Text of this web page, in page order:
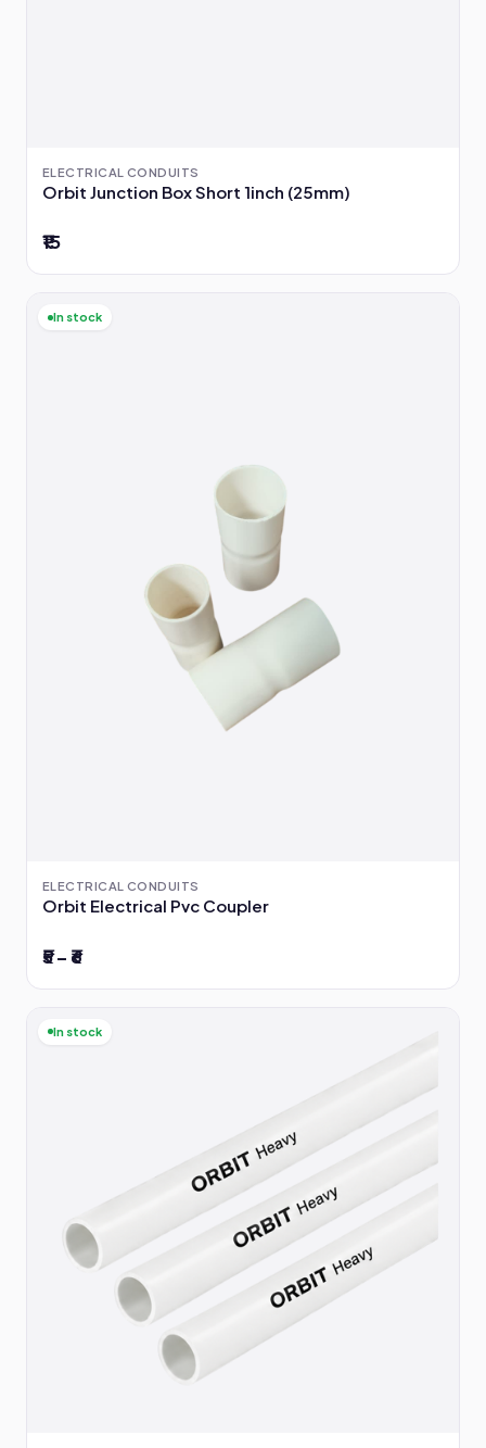
ELECTRICAL CONDUITS
Orbit Junction Box Short 1inch (25mm)
₹15
In stock
ELECTRICAL CONDUITS
Orbit Electrical Pvc Coupler
₹5 – ₹6
In stock